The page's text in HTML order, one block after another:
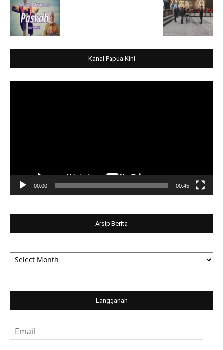
Kanal Papua Kini
00:00 00:45
Arsip Berita
Arsip
Berita
Langganan
Email